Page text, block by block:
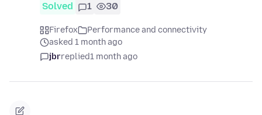
Solved 1 30
Firefox
Performance and connectivity
asked 1 month ago
jbrreplied1 month ago